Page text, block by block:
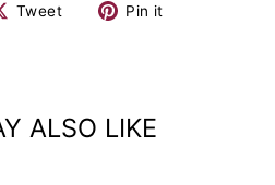
Tweet Pin it
ALSO LIKE